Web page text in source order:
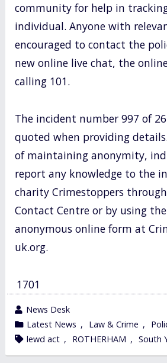
community for help in
individual. Anyone with
encouraged to contact the
new online live chat, the
calling 101.
The incident number 997 of
quoted when providing
of maintaining anonymity,
report any knowledge to the
charity Crimestoppers
Contact Centre or by using
anonymous online form at
uk.org.
1701
wrote
by
News Desk
category
in
Latest News , Law & Crime ,
tagged
lewd act , ROTHERHAM , South